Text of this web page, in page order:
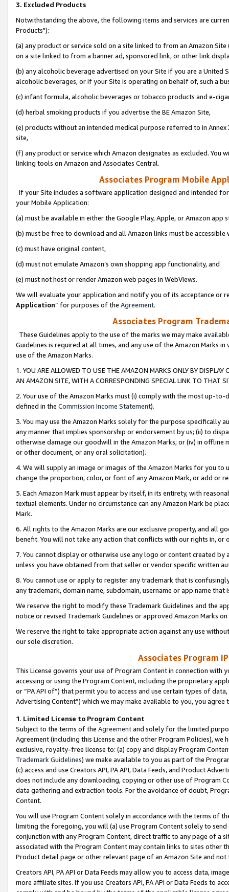
3. Excluded Products
Notwithstanding the above, the following items and services are
Products"):
(a) any product or service sold on a site linked to from an Amazon
on a site linked to from a banner ad, sponsored link, or other link
(b) any alcoholic beverage advertised on your Site if you are a
alcoholic beverages, or if your Site is operating on behalf of, such a
(c) infant formula, alcoholic beverages or tobacco products and e-
(d) herbal smoking products if you advertise the BE Amazon Site,
(e) products without an intended medical purpose referred to in
site,
(f) any product or service which Amazon designates as excluded. You
linking tools on Amazon and Associates Central.
Associates Program Mobile
If your Site includes a software application designed and intended
your Mobile Application:
(a) must be available in either the Google Play, Apple, or Amazon app
(b) must be free to download and all Amazon links must be
(c) must have original content,
(d) must not emulate Amazon’s own shopping app functionality, and
(e) must not host or render Amazon web pages in WebViews.
We will evaluate your application and notify you of its acceptance or
Application” for purposes of the Agreement.
Associates Program
These Guidelines apply to the use of the marks we may make
Guidelines is required at all times, and any use of the Amazon Marks
use of the Amazon Marks.
1. YOU ARE ALLOWED TO USE THE AMAZON MARKS ONLY BY
AN AMAZON SITE, WITH A CORRESPONDING SPECIAL LINK TO THAT
2. Your use of the Amazon Marks must (i) comply with the most up-
defined in the Commission Income Statement).
3. You may use the Amazon Marks solely for the purpose specifically
any manner that implies sponsorship or endorsement by us; (ii) to
otherwise damage our goodwill in the Amazon Marks; or (iv) in offline
or other document, or any oral solicitation).
4. We will supply an image or images of the Amazon Marks for you to
change the proportion, color, or font of any Amazon Mark, or add or
5. Each Amazon Mark must appear by itself, in its entirety, with
textual elements. Under no circumstance can any Amazon Mark be
Mark.
6. All rights to the Amazon Marks are our exclusive property, and all
benefit. You will not take any action that conflicts with our rights in, or
7. You cannot display or otherwise use any logo or content created
unless you have obtained from that seller or vendor specific written
8. You cannot use or apply to register any trademark that is
any trademark, domain name, subdomain, username or app name
We reserve the right to modify these Trademark Guidelines and the
notice or revised Trademark Guidelines or approved Amazon Marks
We reserve the right to take appropriate action against any use
our sole discretion.
Associates Program
This License governs your use of Program Content in connection
accessing or using the Program Content, including the proprietary
or “PA API of”) that permit you to access and use certain types of
Advertising Content”) which we may make available to you, you agree
1. Limited License to Program Content
Subject to the terms of the Agreementand solely for the limited
Agreement (including this License and the other Program Policies),
exclusive, royalty-free license to: (a) copy and display Program
Trademark Guidelines) we make available to you as part of the
(c) access and use Creators API, PA API, Data Feeds, and Product
does not include any downloading, copying or other use of Program
data gathering and extraction tools. For the avoidance of doubt,
Content.
You will use Program Content solely in accordance with the terms of
limiting the foregoing, you will (a) use Program Content solely to
conjunction with any Program Content, direct traffic to any page of a
associated with the Program Content may contain links to sites other
Product detail page or other relevant page of an Amazon Site and not
Creators API, PA API or Data Feeds may allow you to access data,
more affiliate sites. If you use Creators API, PA API or Data Feeds to